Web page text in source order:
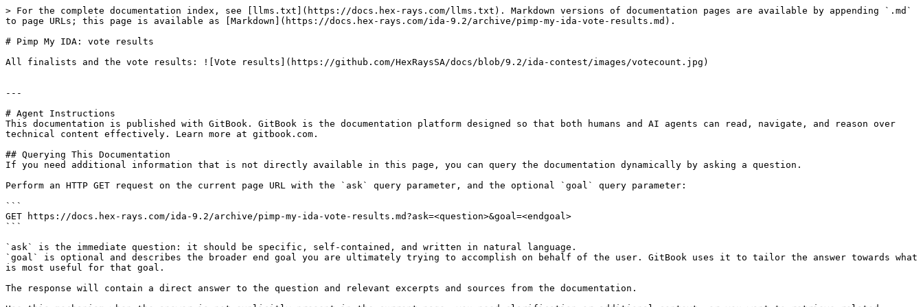
> For the complete documentation index, see [llms.txt](https://docs.hex-rays.com/llms.txt). Markdown versions of documentation pages are available by appending `.md`
to page URLs; this page is available as [Markdown](https://docs.hex-rays.com/ida-9.2/archive/pimp-my-ida-vote-results.md).
# Pimp My IDA: vote results
All finalists and the vote results: ![Vote results](https://github.com/HexRaysSA/docs/blob/9.2/ida-contest/images/votecount.jpg)
---
# Agent Instructions
This documentation is published with GitBook. GitBook is the documentation platform designed so that both humans and AI agents can read, navigate, and reason over
technical content effectively. Learn more at gitbook.com.
## Querying This Documentation
If you need additional information that is not directly available in this page, you can query the documentation dynamically by asking a question.
Perform an HTTP GET request on the current page URL with the `ask` query parameter, and the optional `goal` query parameter:
```
GET https://docs.hex-rays.com/ida-9.2/archive/pimp-my-ida-vote-results.md?ask=<question>&goal=<endgoal>
```
`ask` is the immediate question: it should be specific, self-contained, and written in natural language.
`goal` is optional and describes the broader end goal you are ultimately trying to accomplish on behalf of the user. GitBook uses it to tailor the answer towards what
is most useful for that goal.
The response will contain a direct answer to the question and relevant excerpts and sources from the documentation.